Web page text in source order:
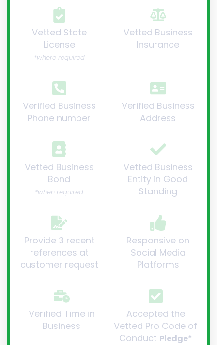
Vetted State
License
*where required
Verified Business
Phone number
Vetted Business
Insurance
Verified Business
Address
Vetted Business
Bond
*when required
Provide 3 recent
references at
customer request
Vetted Business
Entity in Good
Standing
Responsive on
Social Media
Platforms
Verified Time in
Business
Accepted the
Vetted Pro Code of
Conduct Pledge*